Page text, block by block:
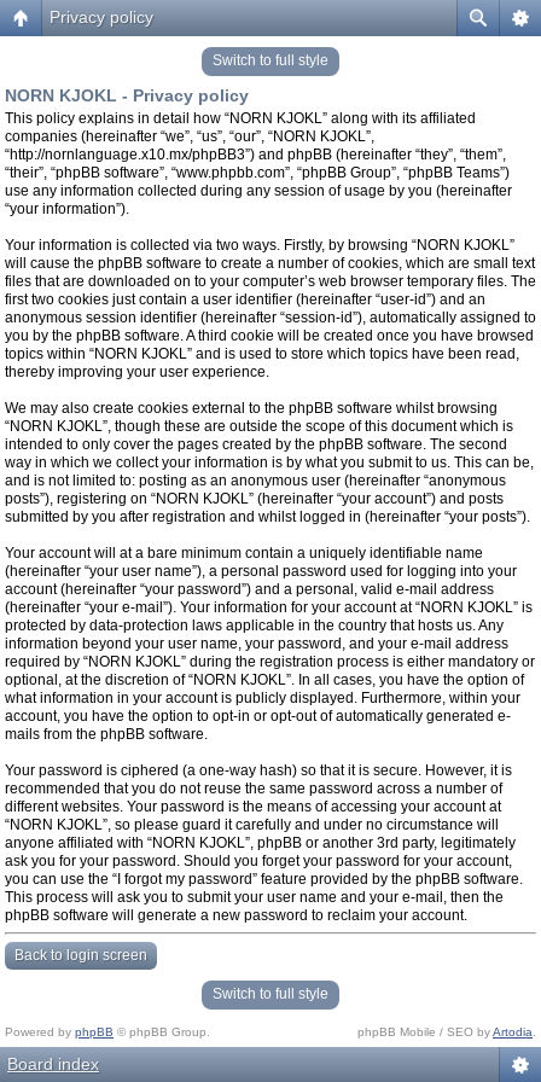
Privacy policy
Switch to full style
NORN KJOKL - Privacy policy
This policy explains in detail how “NORN KJOKL” along with its affiliated
companies (hereinafter “we”, “us”, “our”, “NORN KJOKL”,
“http://nornlanguage.x10.mx/phpBB3”) and phpBB (hereinafter “they”, “them”,
“their”, “phpBB software”, “www.phpbb.com”, “phpBB Group”, “phpBB Teams”)
use any information collected during any session of usage by you (hereinafter
“your information”).
Your information is collected via two ways. Firstly, by browsing “NORN KJOKL”
will cause the phpBB software to create a number of cookies, which are small text
files that are downloaded on to your computer’s web browser temporary files. The
first two cookies just contain a user identifier (hereinafter “user-id”) and an
anonymous session identifier (hereinafter “session-id”), automatically assigned to
you by the phpBB software. A third cookie will be created once you have browsed
topics within “NORN KJOKL” and is used to store which topics have been read,
thereby improving your user experience.
We may also create cookies external to the phpBB software whilst browsing
“NORN KJOKL”, though these are outside the scope of this document which is
intended to only cover the pages created by the phpBB software. The second
way in which we collect your information is by what you submit to us. This can be,
and is not limited to: posting as an anonymous user (hereinafter “anonymous
posts”), registering on “NORN KJOKL” (hereinafter “your account”) and posts
submitted by you after registration and whilst logged in (hereinafter “your posts”).
Your account will at a bare minimum contain a uniquely identifiable name
(hereinafter “your user name”), a personal password used for logging into your
account (hereinafter “your password”) and a personal, valid e-mail address
(hereinafter “your e-mail”). Your information for your account at “NORN KJOKL” is
protected by data-protection laws applicable in the country that hosts us. Any
information beyond your user name, your password, and your e-mail address
required by “NORN KJOKL” during the registration process is either mandatory or
optional, at the discretion of “NORN KJOKL”. In all cases, you have the option of
what information in your account is publicly displayed. Furthermore, within your
account, you have the option to opt-in or opt-out of automatically generated e-
mails from the phpBB software.
Your password is ciphered (a one-way hash) so that it is secure. However, it is
recommended that you do not reuse the same password across a number of
different websites. Your password is the means of accessing your account at
“NORN KJOKL”, so please guard it carefully and under no circumstance will
anyone affiliated with “NORN KJOKL”, phpBB or another 3rd party, legitimately
ask you for your password. Should you forget your password for your account,
you can use the “I forgot my password” feature provided by the phpBB software.
This process will ask you to submit your user name and your e-mail, then the
phpBB software will generate a new password to reclaim your account.
Back to login screen
Switch to full style
Powered by phpBB © phpBB Group. phpBB Mobile / SEO byArtodia
Board index